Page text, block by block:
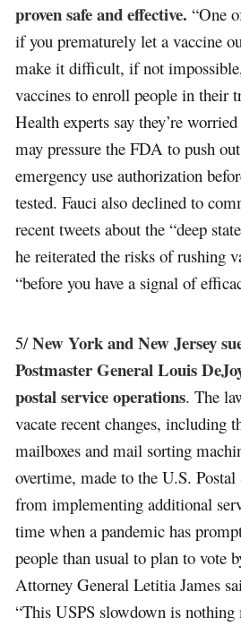
proven safe and effective. “One
if you prematurely let a vaccine
make it difficult, if not
vaccines to enroll people in their
Health experts say they’re
may pressure the FDA to push
emergency use authorization
tested. Fauci also declined to
recent tweets about the “deep
he reiterated the risks of rushing
“before you have a signal of
5/New York and New Jersey
Postmaster General Louis
postal service operations. The
vacate recent changes, including
mailboxes and mail sorting
overtime, made to the U.S.
from implementing additional
time when a pandemic has
people than usual to plan to vote
Attorney General Letitia James
“This USPS slowdown is nothing